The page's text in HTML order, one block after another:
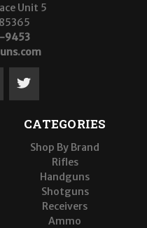
Unit 5
9453
CATEGORIES
Shop By Brand
Rifles
Handguns
Shotguns
Receivers
Ammo